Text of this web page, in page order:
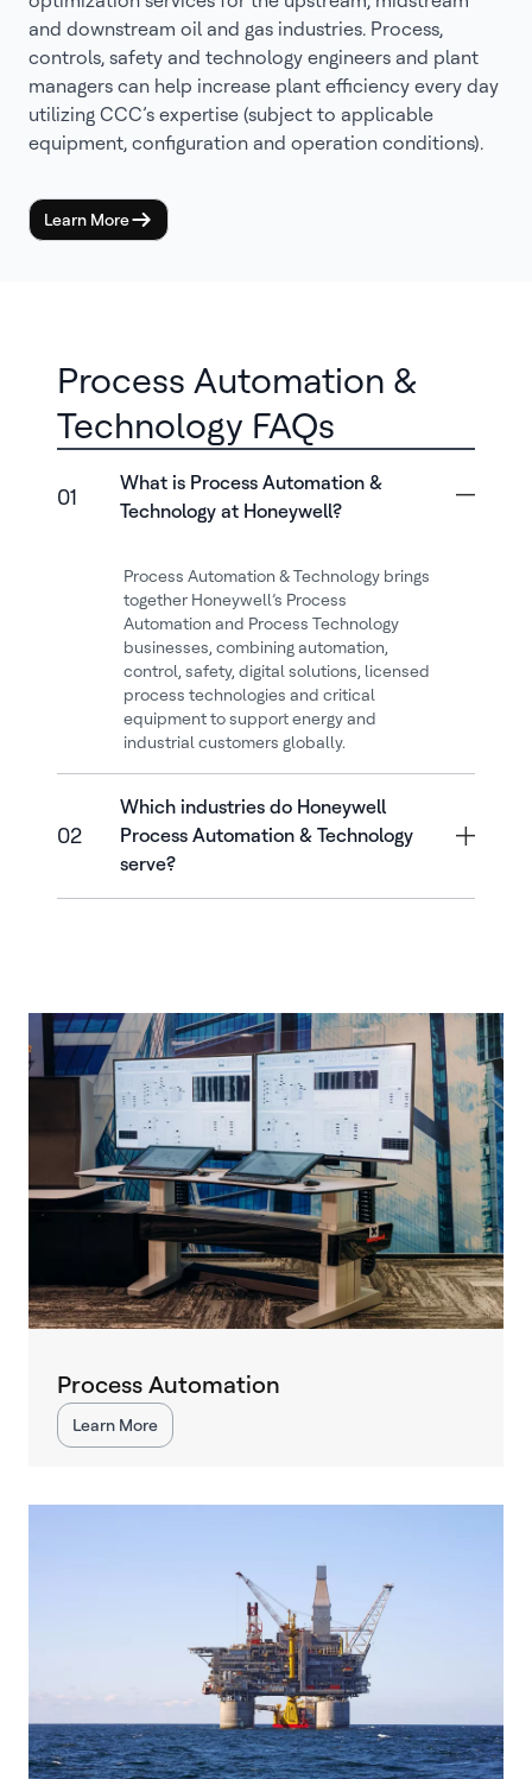
and downstream oil and gas industries. Process,
controls, safety and technology engineers and plant
managers can help increase plant efficiency every day
utilizing CCC’s expertise (subject to applicable
equipment, configuration and operation conditions).
Learn More
Process Automation &
Technology FAQs
01
What is Process Automation &
Technology at Honeywell?
Process Automation & Technology brings
together Honeywell’s Process
Automation and Process Technology
businesses, combining automation,
control, safety, digital solutions, licensed
process technologies and critical
equipment to support energy and
industrial customers globally.
02
Which industries do Honeywell
Process Automation & Technology
serve?
Process Automation
Learn More